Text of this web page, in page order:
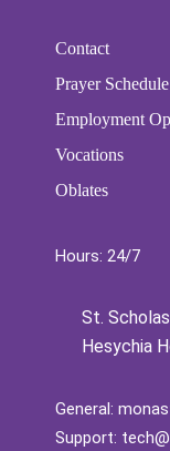
Contact
Prayer
Employment
Vocations
Oblates
Hours: 24/7
St.
Hesychia
General:
Support: